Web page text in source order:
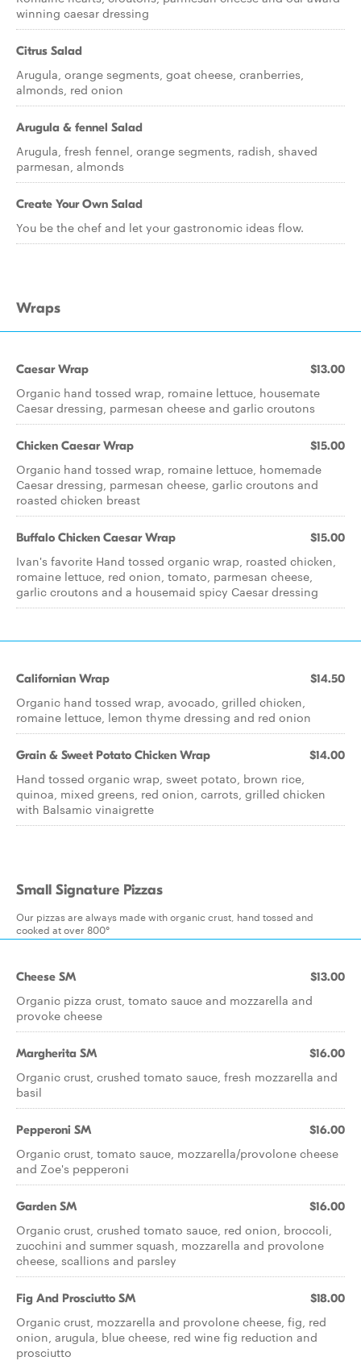
winning caesar dressing
Citrus Salad
Arugula, orange segments, goat cheese, cranberries,
almonds, red onion
Arugula & fennel Salad
Arugula, fresh fennel, orange segments, radish, shaved
parmesan, almonds
Create Your Own Salad
You be the chef and let your gastronomic ideas flow.
Wraps
Caesar Wrap $13.00
Organic hand tossed wrap, romaine lettuce, housemate
Caesar dressing, parmesan cheese and garlic croutons
Chicken Caesar Wrap $15.00
Organic hand tossed wrap, romaine lettuce, homemade
Caesar dressing, parmesan cheese, garlic croutons and
roasted chicken breast
Buffalo Chicken Caesar Wrap $15.00
Ivan's favorite Hand tossed organic wrap, roasted chicken,
romaine lettuce, red onion, tomato, parmesan cheese,
garlic croutons and a housemaid spicy Caesar dressing
Californian Wrap $14.50
Organic hand tossed wrap, avocado, grilled chicken,
romaine lettuce, lemon thyme dressing and red onion
Grain & Sweet Potato Chicken Wrap $14.00
Hand tossed organic wrap, sweet potato, brown rice,
quinoa, mixed greens, red onion, carrots, grilled chicken
with Balsamic vinaigrette
Small Signature Pizzas
Our pizzas are always made with organic crust, hand tossed and
cooked at over 800°
Cheese SM $13.00
Organic pizza crust, tomato sauce and mozzarella and
provoke cheese
Margherita SM $16.00
Organic crust, crushed tomato sauce, fresh mozzarella and
basil
Pepperoni SM $16.00
Organic crust, tomato sauce, mozzarella/provolone cheese
and Zoe's pepperoni
Garden SM $16.00
Organic crust, crushed tomato sauce, red onion, broccoli,
zucchini and summer squash, mozzarella and provolone
cheese, scallions and parsley
Fig And Prosciutto SM $18.00
Organic crust, mozzarella and provolone cheese, fig, red
onion, arugula, blue cheese, red wine fig reduction and
prosciutto